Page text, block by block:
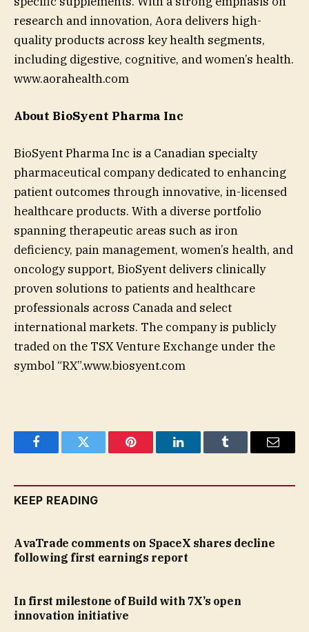
research and innovation, Aora delivers high-
quality products across key health segments,
including digestive, cognitive, and women’s health.
www.aorahealth.com
About BioSyent Pharma Inc
BioSyent Pharma Inc is a Canadian specialty
pharmaceutical company dedicated to enhancing
patient outcomes through innovative, in-licensed
healthcare products. With a diverse portfolio
spanning therapeutic areas such as iron
deficiency, pain management, women’s health, and
oncology support, BioSyent delivers clinically
proven solutions to patients and healthcare
professionals across Canada and select
international markets. The company is publicly
traded on the TSX Venture Exchange under the
symbol “RX”.www.biosyent.com
FacebookTwitter Pinterest LinkedInTumblr Email
KEEP READING
AvaTrade comments on SpaceX shares decline
following first earnings report
In first milestone of Build with 7X’s open
innovation initiative